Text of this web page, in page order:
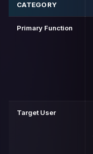
CATEGORY
Primary Function
Target User